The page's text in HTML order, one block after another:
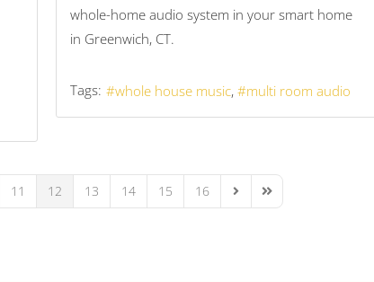
whole-home audio system in your smart home
in Greenwich, CT.
Tags: whole house music multi room audio
11 12 13 14 15 16 Next PageLast Page